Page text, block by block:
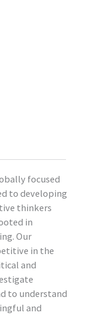
focused
to developing
thinkers
in
Our
in the
and
to understand
and